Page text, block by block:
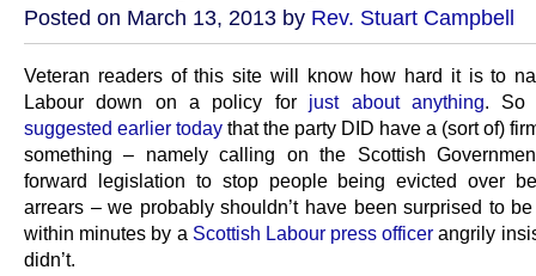
Posted on March 13, 2013 by Rev. Stuart Campbell
Veteran readers of this site will know how hard it is to
Labour down on a policy for just about anything. So
suggested earlier today that the party DID have a (sort of)
something – namely calling on the Scottish
forward legislation to stop people being evicted over
arrears – we probably shouldn’t have been surprised to
within minutes by a Scottish Labour press officer angrily
didn’t.